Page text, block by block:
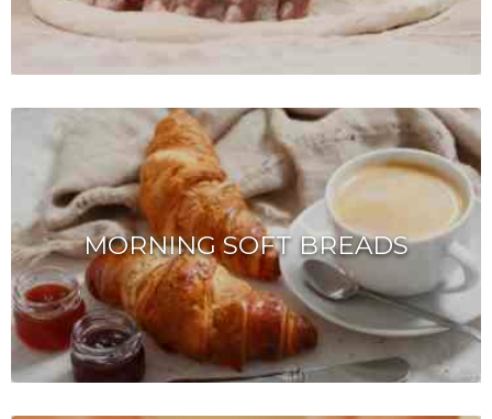
MORNING SOFT BREADS